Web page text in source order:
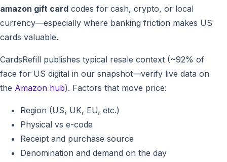
amazon gift card codes for cash, crypto, or local
currency—especially where banking friction makes US
cards valuable.
CardsRefill publishes typical resale context (~92% of
face for US digital in our snapshot—verify live data on
the Amazon hub). Factors that move price:
Region (US, UK, EU, etc.)
Physical vs e-code
Receipt and purchase source
Denomination and demand on the day